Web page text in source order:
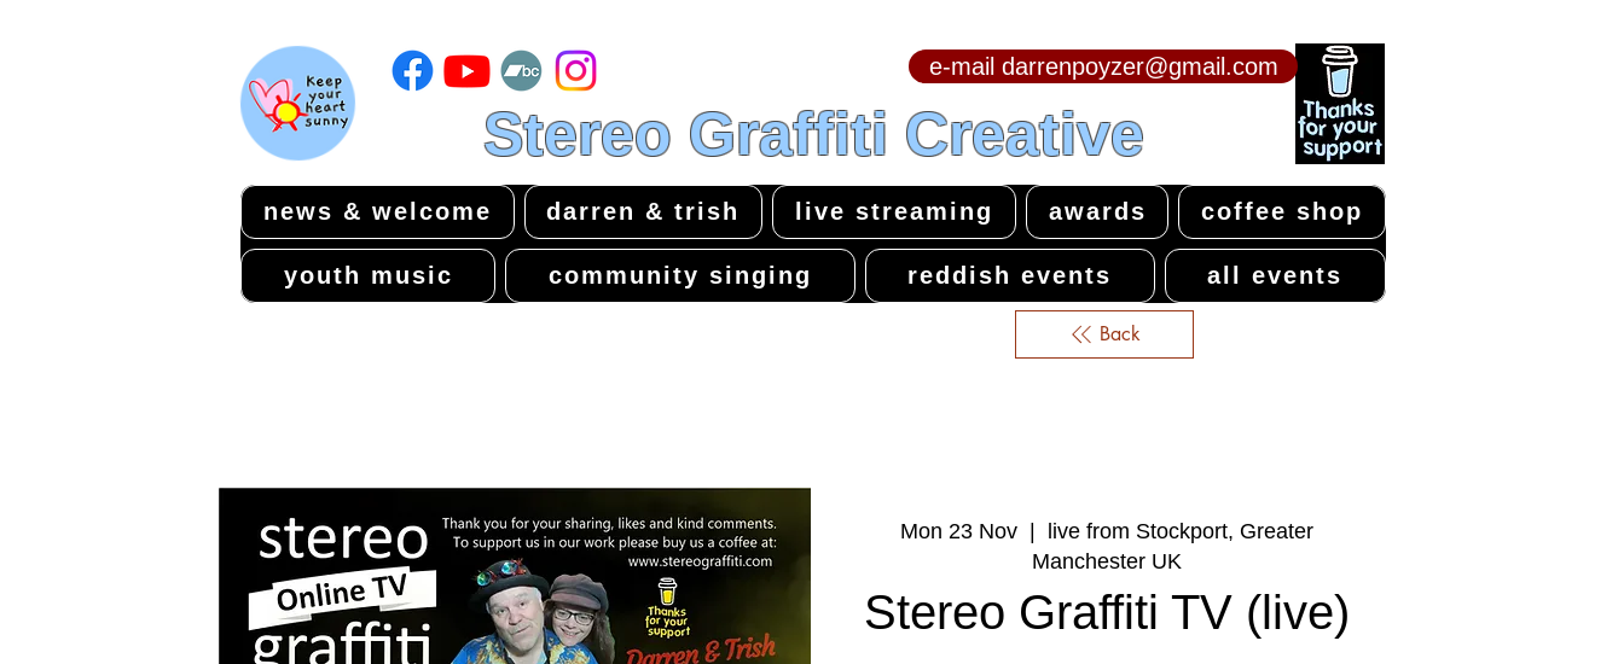
Stereo Graffiti Creative
e-mail darrenpoyzer@gmail.com
news & welcome darren & trish live streaming awards coffee shop
youth music community singing reddish events all events
Back
Mon 23 Nov
  |
live from Stockport, Greater
Manchester UK
Stereo Graffiti TV (live)